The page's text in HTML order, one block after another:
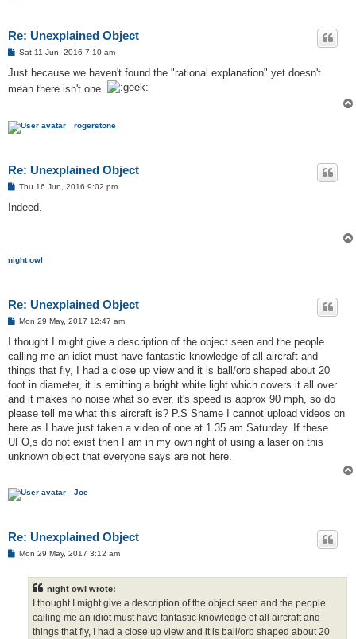
Re: Unexplained Object
P
s
Sat 11 Jun, 2016 7:10 am
Just because we haven't found the "rational explanation" yet doesn't
mean there isn't one.
rogerstone
Re: Unexplained Object
P
s
Thu 16 Jun, 2016 9:02 pm
Indeed.
night owl
Re: Unexplained Object
P
s
Mon 29 May, 2017 12:47 am
I thought I might give a description of the object seen and the people
calling me an idiot must have fantastic knowledge of all aircraft and
things that fly, I had a close up view and it is ball/orb shaped about 20
foot in diameter, it is emitting a bright white light which covers it all over
and it makes no noise what so ever, it's speed is approx 90 mph, so do
please tell me what this aircraft is? P.S Shame I cannot upload videos on
here as I have just taken a video of one at 1.35 am Saturday. If these
UFO,s do not exist then I am in my own right of using a laser on this
unknown object that everyone says are not here.
Joe
Re: Unexplained Object
PMon 29 May, 2017 3:12 am
night owl wrote:
I thought I might give a description of the object seen and the people
calling me an idiot must have fantastic knowledge of all aircraft and
things that fly, I had a close up view and it is ball/orb shaped about 20